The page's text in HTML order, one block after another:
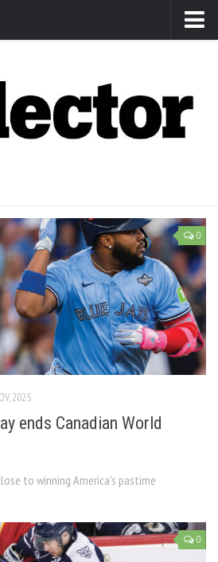
Club
0
2025
ends Canadian World
to winning America’s pastime
0